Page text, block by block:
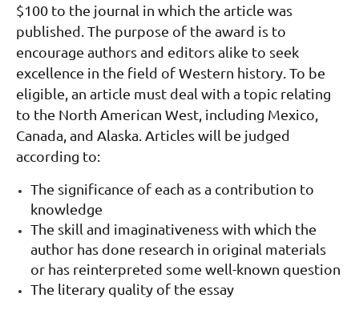
$100 to the journal in which the article was
published. The purpose of the award is to
encourage authors and editors alike to seek
excellence in the field of Western history.To be
eligible, an article must deal with a topic relating
to the North American West, including Mexico,
Canada, and Alaska. Articles will be judged
according to:
The significance of each as a contribution to
knowledge
The skill and imaginativeness with which the
author has done research in original materials
or has reinterpreted some well-known question
The literary quality of the essay